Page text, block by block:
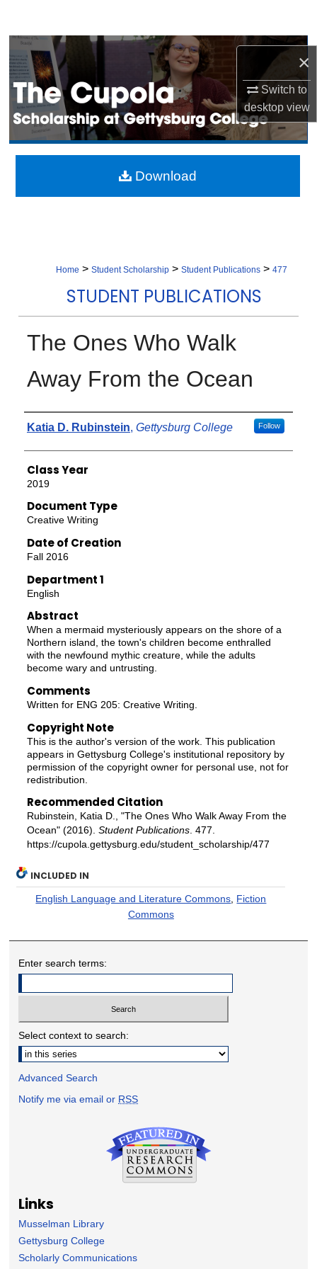
×
Switch to
desktopview
Browse Collection
My Account
About
Digital Commons Network™
Home > Student Scholarship > Student Publications > 477
STUDENT PUBLICATIONS
The Ones Who Walk
Away From the Ocean
Authors
Katia D. Rubinstein, Gettysburg College Follow
Class Year
2019
Document Type
Creative Writing
Date of Creation
Fall 2016
Department 1
English
Abstract
When a mermaid mysteriously appears on the shore of a
Northern island, the town's children become enthralled
with the newfound mythic creature, while the adults
become wary and untrusting.
Comments
Written for ENG 205: Creative Writing.
Copyright Note
This is the author's version of the work. This publication
appears in Gettysburg College's institutional repository by
permission of the copyright owner for personal use, not for
redistribution.
Recommended Citation
Rubinstein, Katia D., "The Ones Who Walk Away From the
Ocean" (2016). Student Publications. 477.
https://cupola.gettysburg.edu/student_scholarship/477
Download
INCLUDED IN
English Language and Literature Commons Fiction
Commons
Enter search terms:
Select context to search:
Advanced Search
Notify me via email or RSS
Links
Musselman Library
Gettysburg College
Scholarly Communications